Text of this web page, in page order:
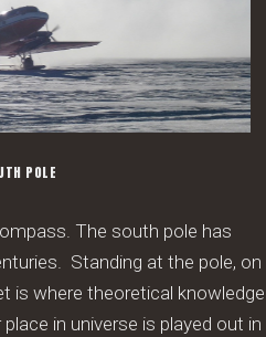
POLE
The south pole has
Standing at the pole, on
is where theoretical knowledge
in universe is played out in